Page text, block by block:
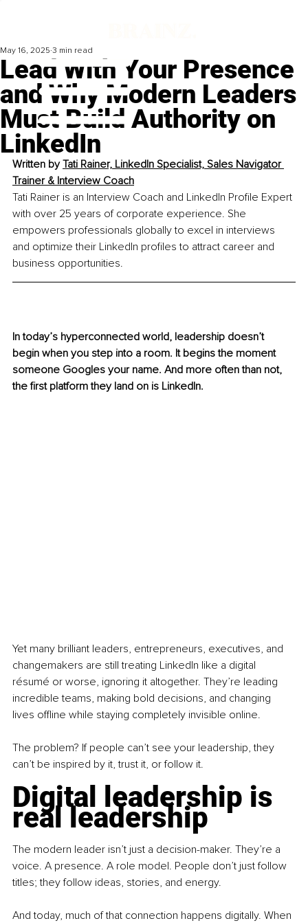
Lead With Your Presence
and Why Modern Leaders
Must Build Authority on
LinkedIn
May 16, 2025 3 min read
Written by Tati Rainer, LinkedIn Specialist, Sales Navigator
Trainer & Interview Coach
Tati Rainer is an Interview Coach and LinkedIn Profile Expert
with over 25 years of corporate experience. She
empowers professionals globally to excel in interviews
and optimize their LinkedIn profiles to attract career and
business opportunities.
In today’s hyperconnected world, leadership doesn’t
begin when you step into a room. It begins the moment
someone Googles your name. And more often than not,
the first platform they land on is LinkedIn.
Yet many brilliant leaders, entrepreneurs, executives, and
changemakers are still treating LinkedIn like a digital
résumé or worse, ignoring it altogether. They’re leading
incredible teams, making bold decisions, and changing
lives offline while staying completely invisible online.
The problem? If people can’t see your leadership, they
can’t be inspired by it, trust it, or follow it.
Digital leadership is
real leadership
The modern leader isn’t just a decision-maker. They’re a
voice. A presence. A role model. People don’t just follow
titles; they follow ideas, stories, and energy.
And today, much of that connection happens digitally. When